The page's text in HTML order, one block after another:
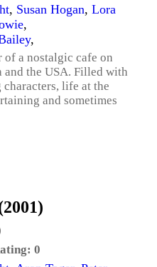
, Susan Hogan, Lora
,
,
of a nostalgic cafe on
and the USA. Filled with
life at the
and sometimes
0